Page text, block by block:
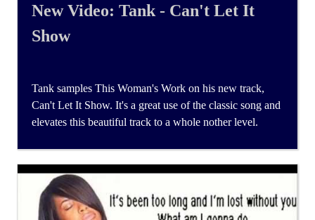
New Video: Tank - Can't Let It
Show
Tank samples This Woman's Work on his new track,
Can't Let It Show. It's a great use of the classic song and
elevates this beautiful track to a whole nother level.